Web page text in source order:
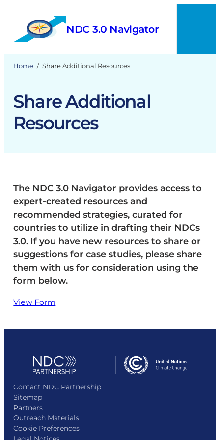
content
NDC 3.0 Navigator
Home /Share Additional Resources
Share Additional
Resources
The NDC 3.0 Navigator provides access to
expert-created resources and
recommended strategies, curated for
countries to utilize in drafting their NDCs
3.0. If you have new resources to share or
suggestions for case studies, please share
them with us for consideration using the
form below.
View Form
Contact NDC Partnership
Sitemap
Partners
Outreach Materials
Cookie Preferences